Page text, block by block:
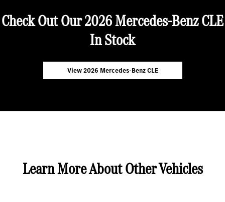
Check Out Our 2026 Mercedes-Benz CLE
In Stock
View 2026 Mercedes-Benz CLE
Learn More About Other Vehicles